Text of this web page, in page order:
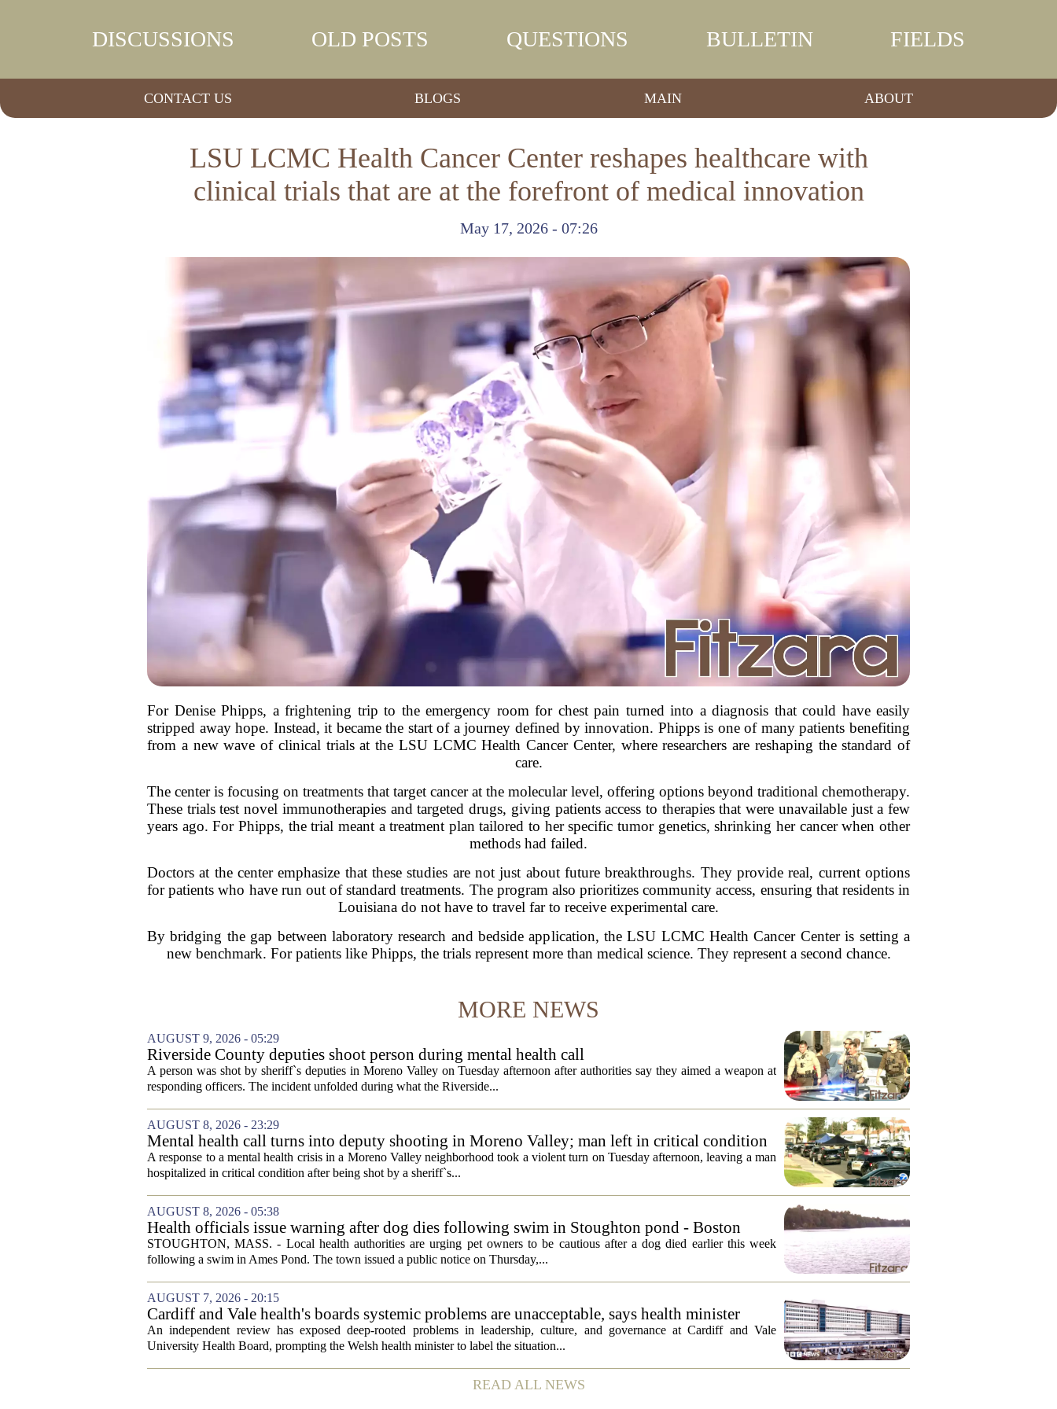
DISCUSSIONS OLD POSTS QUESTIONS BULLETIN FIELDS
CONTACT US BLOGS MAIN ABOUT
LSU LCMC Health Cancer Center reshapes healthcare with
clinical trials that are at the forefront of medical innovation
May 17, 2026 - 07:26
For Denise Phipps, a frightening trip to the emergency room for chest pain turned into a diagnosis that could have easily
stripped away hope. Instead, it became the start of a journey defined by innovation. Phipps is one of many patients benefiting
from a new wave of clinical trials at the LSU LCMC Health Cancer Center, where researchers are reshaping the standard of
care.
The center is focusing on treatments that target cancer at the molecular level, offering options beyond traditional chemotherapy.
These trials test novel immunotherapies and targeted drugs, giving patients access to therapies that were unavailable just a few
years ago. For Phipps, the trial meant a treatment plan tailored to her specific tumor genetics, shrinking her cancer when other
methods had failed.
Doctors at the center emphasize that these studies are not just about future breakthroughs. They provide real, current options
for patients who have run out of standard treatments. The program also prioritizes community access, ensuring that residents in
Louisiana do not have to travel far to receive experimental care.
By bridging the gap between laboratory research and bedside application, the LSU LCMC Health Cancer Center is setting a
new benchmark. For patients like Phipps, the trials represent more than medical science. They represent a second chance.
MORE NEWS
AUGUST 9, 2026 - 05:29
Riverside County deputies shoot person during mental health call
A person was shot by sheriff`s deputies in Moreno Valley on Tuesday afternoon after authorities say they aimed a weapon at
responding officers. The incident unfolded during what the Riverside...
AUGUST 8, 2026 - 23:29
Mental health call turns into deputy shooting in Moreno Valley; man left in critical condition
A response to a mental health crisis in a Moreno Valley neighborhood took a violent turn on Tuesday afternoon, leaving a man
hospitalized in critical condition after being shot by a sheriff`s...
AUGUST 8, 2026 - 05:38
Health officials issue warning after dog dies following swim in Stoughton pond - Boston
News, Weather, Sports
STOUGHTON, MASS. - Local health authorities are urging pet owners to be cautious after a dog died earlier this week
following a swim in Ames Pond. The town issued a public notice on Thursday,...
AUGUST 7, 2026 - 20:15
Cardiff and Vale health's boards systemic problems are unacceptable, says health minister
An independent review has exposed deep-rooted problems in leadership, culture, and governance at Cardiff and Vale
University Health Board, prompting the Welsh health minister to label the situation...
READ ALL NEWS